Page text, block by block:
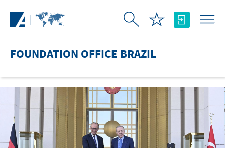
FOUNDATION OFFICE BRAZIL